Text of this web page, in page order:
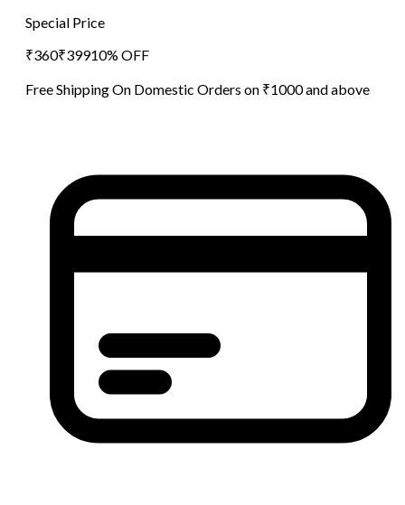
Special Price
₹360₹39910% OFF
Free Shipping On Domestic Orders on ₹1000 and above